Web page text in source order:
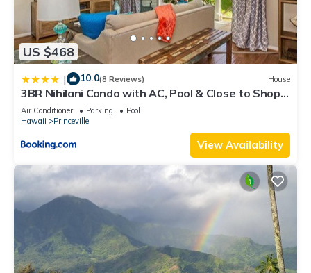
US $468
| 10.0(8 Reviews) House
3BR Nihilani Condo with AC, Pool & Close to Shops
8C
Air Conditioner Parking
Pool
Hawaii
Princeville
View Availability